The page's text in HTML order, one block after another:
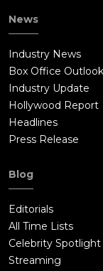
News
Industry News
Box Office Outlook
Industry Update
Hollywood Report
Headlines
Press Release
Blog
Editorials
All Time Lists
Celebrity Spotlight
Streaming